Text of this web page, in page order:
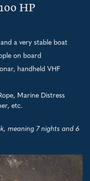
HP
a very stable boat
on board
handheld VHF
Marine Distress
etc.
meaning 7 nights and 6